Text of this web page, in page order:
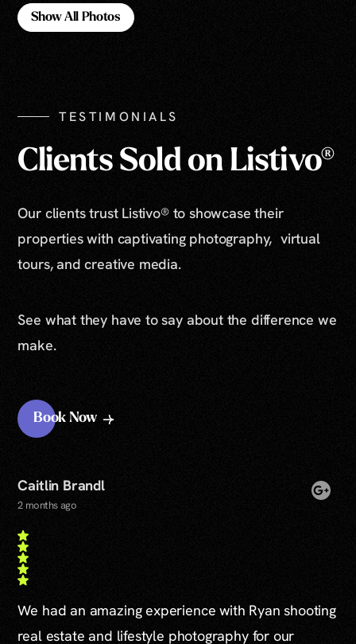
Show All Photos
TESTIMONIALS
Clients Sold on Listivo®
Our clients trust Listivo® to showcase their
properties with captivating photography, virtual
tours, and creative media.
See what they have to say about the difference we
make.
Book Now
Caitlin Brandl
2 months ago
We had an amazing experience with Ryan shooting
real estate and lifestyle photography for our